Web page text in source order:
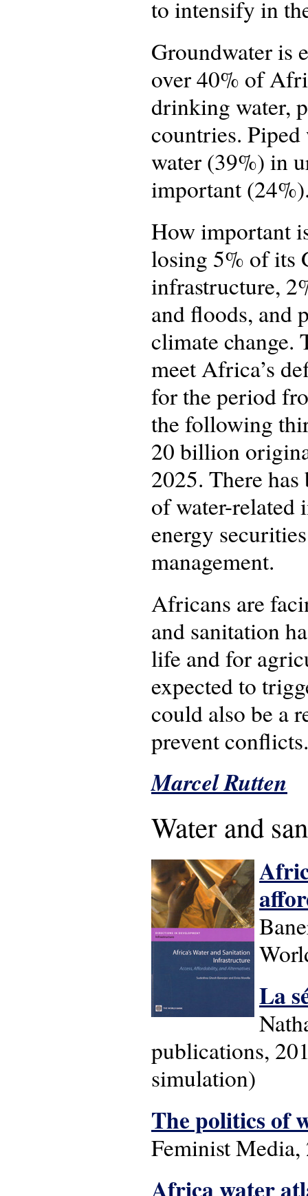
to intensify in
Groundwater is
over 40% of
drinking water,
countries.
water (39%) in
important
How important
losing 5% of its
infrastructure,
and floods, and
climate change.
meet Africa’s
for the period
the following
20 billion
2025. There
of water-related
energy
management.
Africans are
and sanitation
life and for
expected to
could also be a
prevent conflicts.
Marcel Rutten
Water and
La
publications,
simulation)
The politics of
Feminist
Africa water